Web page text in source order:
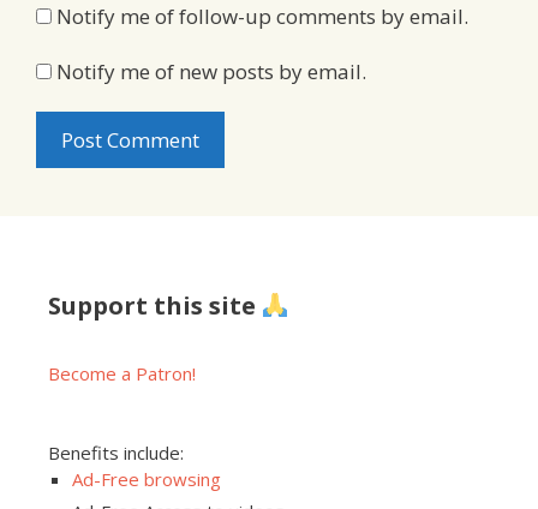
Notify me of follow-up comments by email.
Notify me of new posts by email.
Support this site
Become a Patron!
Benefits include:
Ad-Free browsing